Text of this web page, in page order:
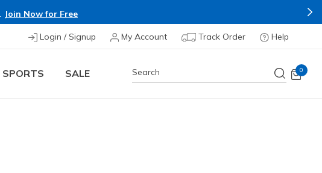
Join Now for Free
Login / Signup My Account Track Order Help
SPORTS SALE 0